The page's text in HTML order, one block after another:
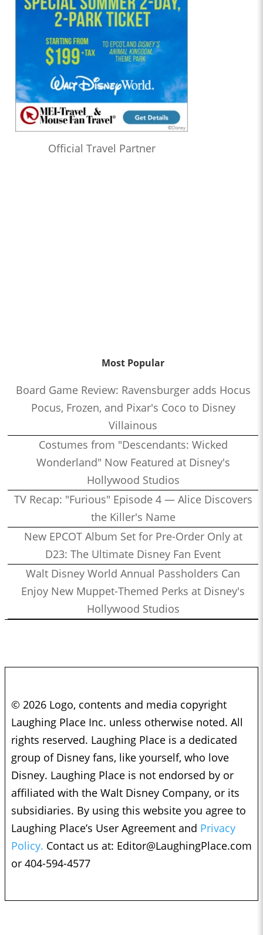
Official Travel Partner
Most Popular
Board Game Review: Ravensburger adds Hocus
Pocus, Frozen, and Pixar's Coco to Disney
Villainous
Costumes from "Descendants: Wicked
Wonderland" Now Featured at Disney's
Hollywood Studios
TV Recap: "Furious" Episode 4 — Alice Discovers
the Killer's Name
New EPCOT Album Set for Pre-Order Only at
D23: The Ultimate Disney Fan Event
Walt Disney World Annual Passholders Can
Enjoy New Muppet-Themed Perks at Disney's
Hollywood Studios
© 2026 Logo, contents and media copyright
Laughing Place Inc. unless otherwise noted. All
rights reserved. Laughing Place is a dedicated
group of Disney fans, like yourself, who love
Disney. Laughing Place is not endorsed by or
affiliated with the Walt Disney Company, or its
subsidiaries. By using this website you agree to
Laughing Place’s User Agreement and Privacy
Policy. Contact us at: Editor@LaughingPlace.com
or 404-594-4577